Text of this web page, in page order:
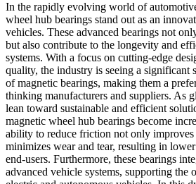
In the rapidly evolving world of
wheel hub bearings stand out as an
vehicles. These advanced bearings not
but also contribute to the longevity and
systems. With a focus on cutting-edge
quality, the industry is seeing a significant
of magnetic bearings, making them a
thinking manufacturers and suppliers. As
lean toward sustainable and efficient
magnetic wheel hub bearings become
ability to reduce friction not only
minimizes wear and tear, resulting in
end-users. Furthermore, these bearings
advanced vehicle systems, supporting the